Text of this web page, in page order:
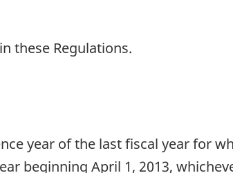
these Regulations.
year of the last fiscal year for
beginning April 1, 2013,